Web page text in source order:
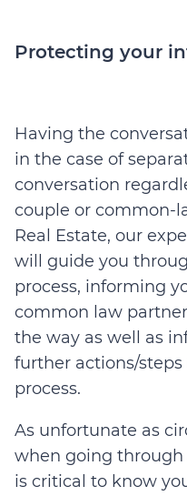
Protecting your
Having the
in the case of
conversation
couple or common-
Real Estate, our
will guide you
process, informing
common law
the way as well as
further actions/
process.
As unfortunate as
when going
is critical to know